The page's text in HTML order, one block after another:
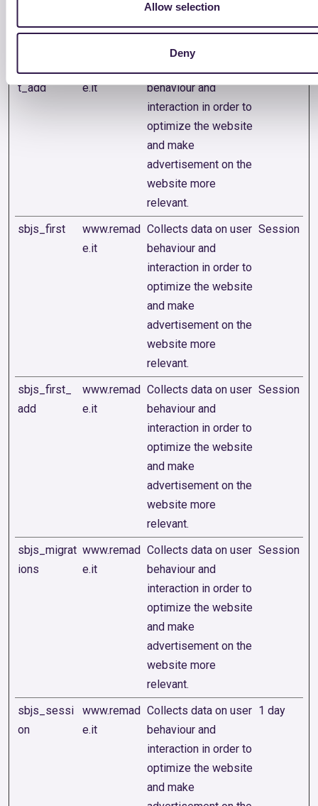
Allow selection
Deny
advertisement on the
website more
sbjs_curren
t_add
e.it
behaviour and
interaction in order to
optimize the website
and make
advertisement on the
website more
relevant.
sbjs_first
www.remad
e.it
Collects data on user
behaviour and
interaction in order to
optimize the website
and make
advertisement on the
website more
relevant.
Session
sbjs_first_
add
www.remad
e.it
Collects data on user
behaviour and
interaction in order to
optimize the website
and make
advertisement on the
website more
relevant.
Session
sbjs_migrat
ions
www.remad
e.it
Collects data on user
behaviour and
interaction in order to
optimize the website
and make
advertisement on the
website more
relevant.
Session
sbjs_sessi
on
www.remad
e.it
Collects data on user
behaviour and
interaction in order to
optimize the website
and make
1 day